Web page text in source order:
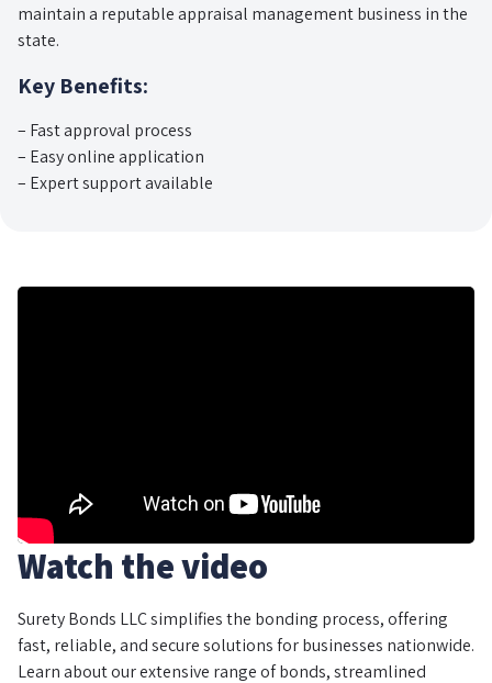
maintain a reputable appraisal management business in the
state.
Key Benefits:
– Fast approval process
– Easy online application
– Expert support available
Watch the video
Surety Bonds LLC simplifies the bonding process, offering
fast, reliable, and secure solutions for businesses nationwide.
Learn about our extensive range of bonds, streamlined